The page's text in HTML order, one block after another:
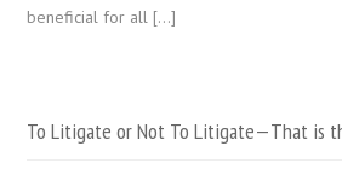
beneficial for all […]
To Litigate or Not To Litigate—That is